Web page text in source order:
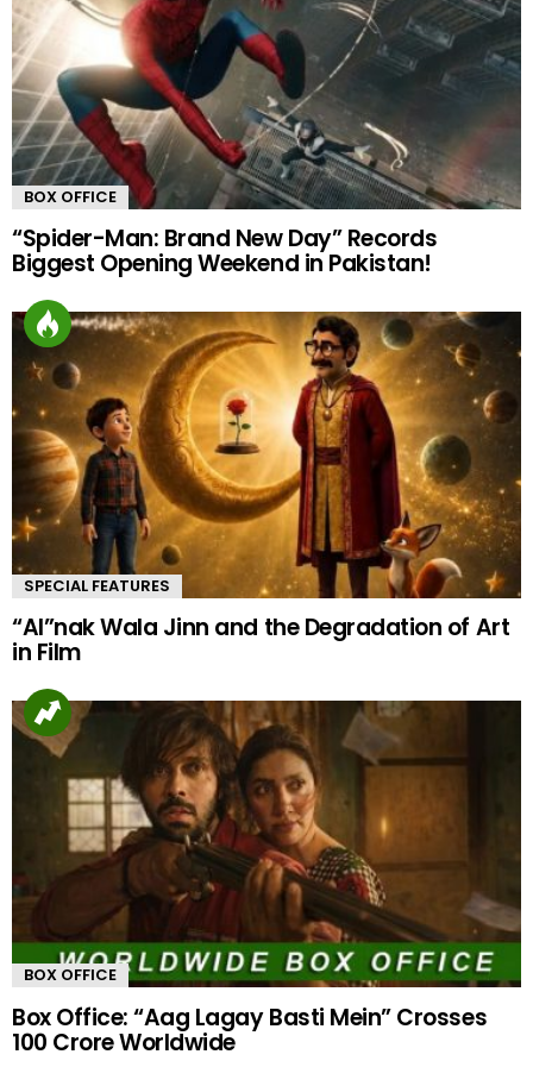
BOX OFFICE
“Spider-Man: Brand New Day” Records
Biggest Opening Weekend in Pakistan!
SPECIAL FEATURES
“AI”nak Wala Jinn and the Degradation of Art
in Film
BOX OFFICE
Box Office: “Aag Lagay Basti Mein” Crosses
100 Crore Worldwide